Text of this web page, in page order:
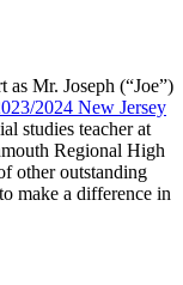
as Mr. Joseph (“Joe”)
2024 New Jersey
studies teacher at
Regional High
other outstanding
make a difference in